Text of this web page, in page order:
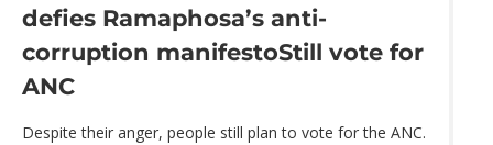
defies Ramaphosa’s anti-
corruption manifestoStill vote for
ANC
Despite their anger, people still plan to vote for the ANC.